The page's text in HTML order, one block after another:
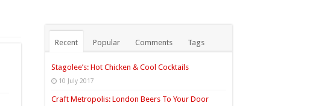
Recent Popular Comments Tags
Stagolee’s: Hot Chicken & Cool Cocktails
10 July 2017
Craft Metropolis: London Beers To Your Door